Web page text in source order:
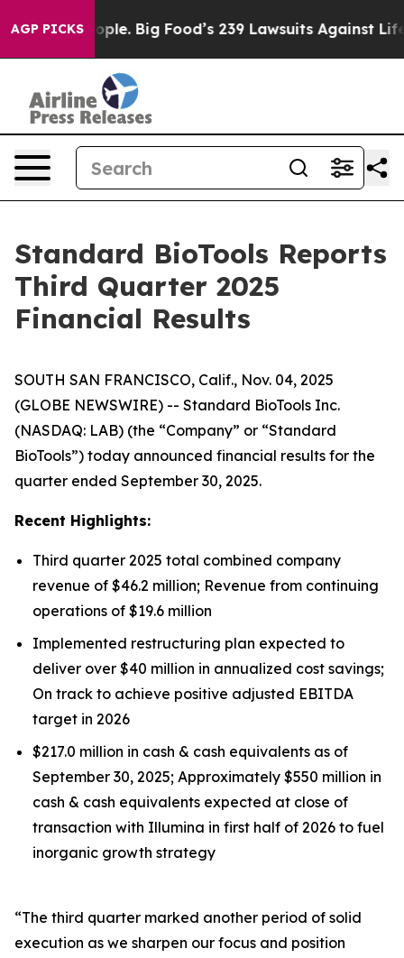
AGP PICKS
Big Food’s 239 Lawsuits Against Life-Saving
Standard BioTools Reports
Third Quarter 2025
Financial Results
SOUTH SAN FRANCISCO, Calif., Nov. 04, 2025
(GLOBE NEWSWIRE) -- Standard BioTools Inc.
(NASDAQ: LAB) (the “Company” or “Standard
BioTools”) today announced financial results for the
quarter ended September 30, 2025.
Recent Highlights:
Third quarter 2025 total combined company
revenue of $46.2 million; Revenue from continuing
operations of $19.6 million
Implemented restructuring plan expected to
deliver over $40 million in annualized cost savings;
On track to achieve positive adjusted EBITDA
target in 2026
$217.0 million in cash & cash equivalents as of
September 30, 2025; Approximately $550 million in
cash & cash equivalents expected at close of
transaction with Illumina in first half of 2026 to fuel
inorganic growth strategy
“The third quarter marked another period of solid
execution as we sharpen our focus and position